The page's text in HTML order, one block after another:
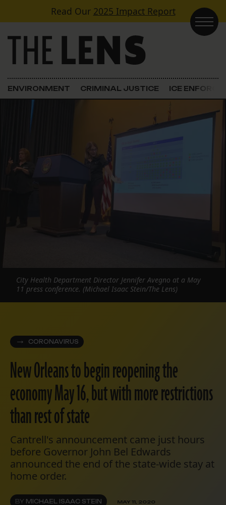
Skip to contentRead Our 2025 Impact Report
Main Navigation
ENVIRONMENT CRIMINAL JUSTICE ICE
CORONAVIRUS
New Orleans to begin reopening the
economy May 16, but with more restrictions
than rest of state
Cantrell's announcement came just hours
before Governor John Bel Edwards
announced the end of the state-wide stay at
home order.
BY MICHAEL ISAAC STEIN MAY 11, 2020
City Health Department Director Jennifer Avegno at a May
11 press conference. (Michael Isaac Stein/The Lens)